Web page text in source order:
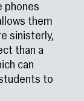
phones
them
sinisterly,
than a
can
to